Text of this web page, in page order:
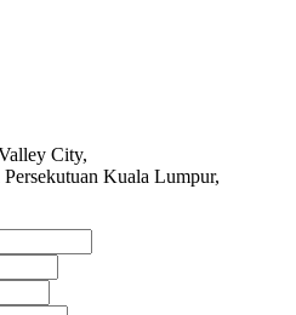
City,
Kuala Lumpur,